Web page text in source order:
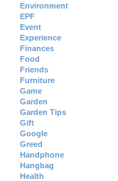
Environment
EPF
Event
Experience
Finances
Food
Friends
Furniture
Game
Garden
Garden Tips
Gift
Google
Greed
Handphone
Hangbag
Health